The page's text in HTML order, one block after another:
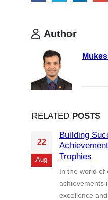
Author
RELATED POSTS
22
Aug
Building
Trophies
In the world of
achievements
excellence